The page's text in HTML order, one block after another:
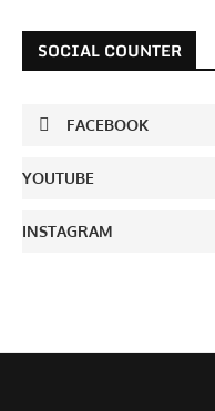
SOCIAL COUNTER
FACEBOOK
YOUTUBE
INSTAGRAM